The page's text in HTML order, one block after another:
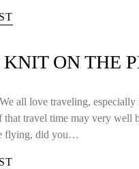
ON THE
all love traveling, especially
that travel time may very well
flying, did you…